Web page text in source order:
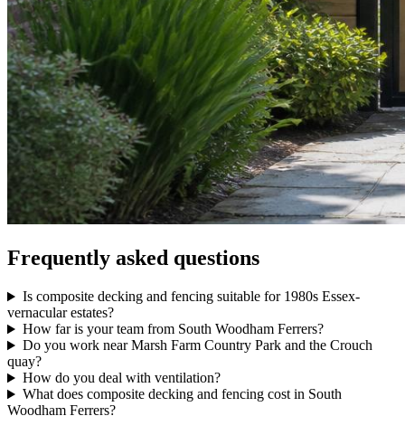
Frequently asked questions
Is composite decking and fencing suitable for 1980s Essex-
vernacular estates?
How far is your team from South Woodham Ferrers?
Do you work near Marsh Farm Country Park and the Crouch
quay?
How do you deal with ventilation?
What does composite decking and fencing cost in South
Woodham Ferrers?